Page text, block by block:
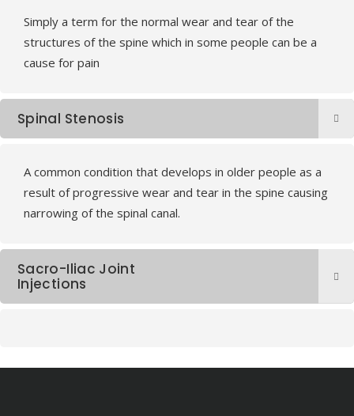
Simply a term for the normal wear and tear of the
structures of the spine which in some people can be a
cause for pain
Spinal Stenosis
A common condition that develops in older people as a
result of progressive wear and tear in the spine causing
narrowing of the spinal canal.
Sacro-Iliac Joint
Injections